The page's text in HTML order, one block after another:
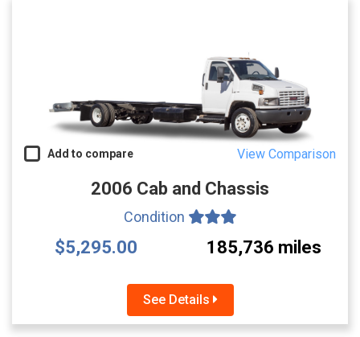
Add to compare View Comparison
2006 Cab and Chassis
Condition
$5,295.00 185,736 miles
See Details